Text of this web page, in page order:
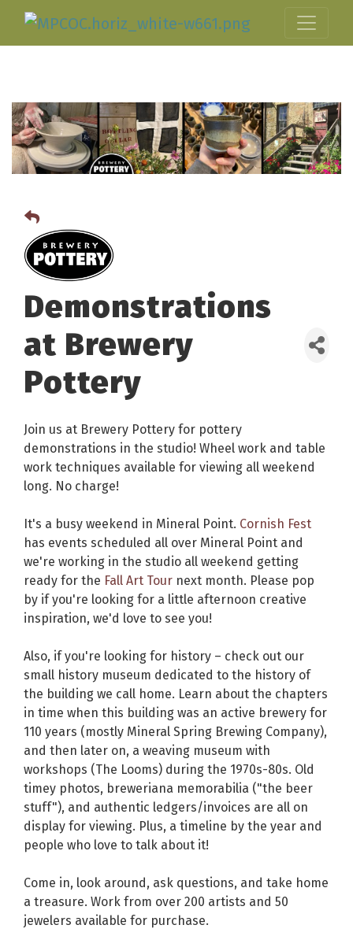
Demonstrations
at Brewery
Pottery
Join us at Brewery Pottery for pottery
demonstrations in the studio! Wheel work and table
work techniques available for viewing all weekend
long. No charge!
It's a busy weekend in Mineral Point. Cornish Fest
has events scheduled all over Mineral Point and
we're working in the studio all weekend getting
ready for the Fall Art Tour next month. Please pop
by if you're looking for a little afternoon creative
inspiration, we'd love to see you!
Also, if you're looking for history – check out our
small history museum dedicated to the history of
the building we call home. Learn about the chapters
in time when this building was an active brewery for
110 years (mostly Mineral Spring Brewing Company),
and then later on, a weaving museum with
workshops (The Looms) during the 1970s-80s. Old
timey photos, breweriana memorabilia ("the beer
stuff"), and authentic ledgers/invoices are all on
display for viewing. Plus, a timeline by the year and
people who love to talk about it!
Come in, look around, ask questions, and take home
a treasure. Work from over 200 artists and 50
jewelers available for purchase.